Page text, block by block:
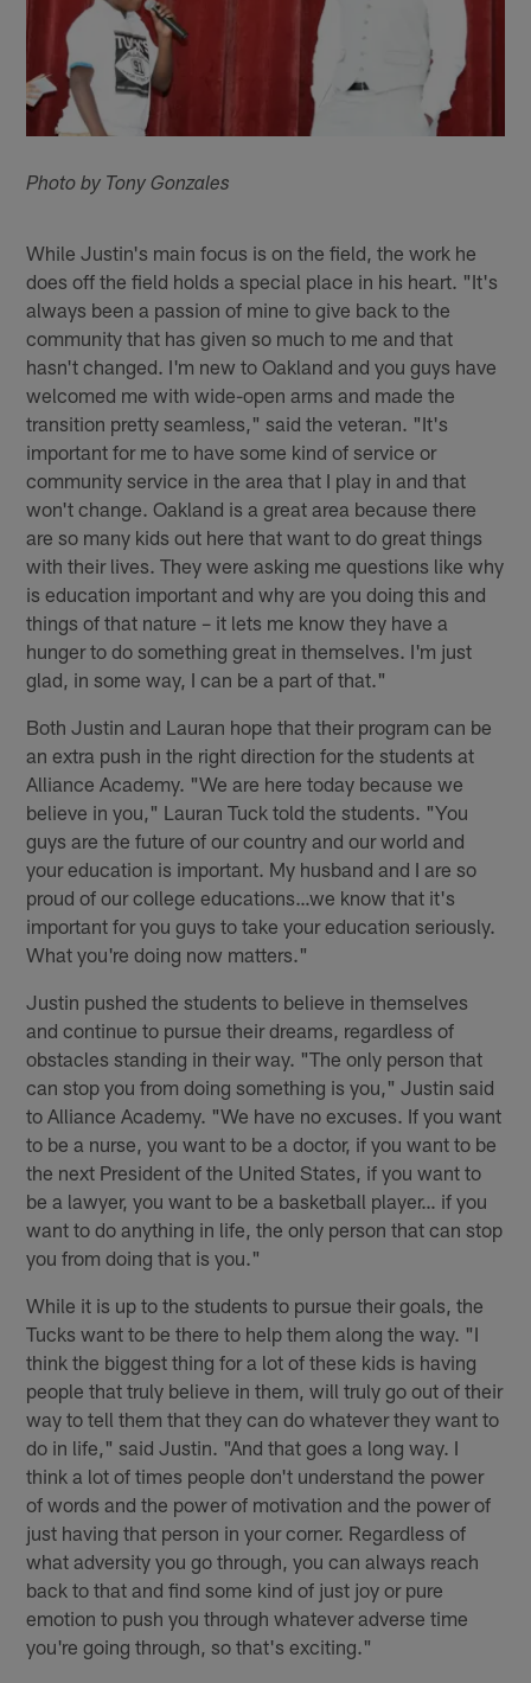
Photo by Tony Gonzales
While Justin's main focus is on the field, the work he
does off the field holds a special place in his heart. "It's
always been a passion of mine to give back to the
community that has given so much to me and that
hasn't changed. I'm new to Oakland and you guys have
welcomed me with wide-open arms and made the
transition pretty seamless," said the veteran. "It's
important for me to have some kind of service or
community service in the area that I play in and that
won't change. Oakland is a great area because there
are so many kids out here that want to do great things
with their lives. They were asking me questions like why
is education important and why are you doing this and
things of that nature – it lets me know they have a
hunger to do something great in themselves. I'm just
glad, in some way, I can be a part of that."
Both Justin and Lauran hope that their program can be
an extra push in the right direction for the students at
Alliance Academy. "We are here today because we
believe in you," Lauran Tuck told the students. "You
guys are the future of our country and our world and
your education is important. My husband and I are so
proud of our college educations…we know that it's
important for you guys to take your education seriously.
What you're doing now matters."
Justin pushed the students to believe in themselves
and continue to pursue their dreams, regardless of
obstacles standing in their way. "The only person that
can stop you from doing something is you," Justin said
to Alliance Academy. "We have no excuses. If you want
to be a nurse, you want to be a doctor, if you want to be
the next President of the United States, if you want to
be a lawyer, you want to be a basketball player… if you
want to do anything in life, the only person that can stop
you from doing that is you."
While it is up to the students to pursue their goals, the
Tucks want to be there to help them along the way. "I
think the biggest thing for a lot of these kids is having
people that truly believe in them, will truly go out of their
way to tell them that they can do whatever they want to
do in life," said Justin. "And that goes a long way. I
think a lot of times people don't understand the power
of words and the power of motivation and the power of
just having that person in your corner. Regardless of
what adversity you go through, you can always reach
back to that and find some kind of just joy or pure
emotion to push you through whatever adverse time
you're going through, so that's exciting."